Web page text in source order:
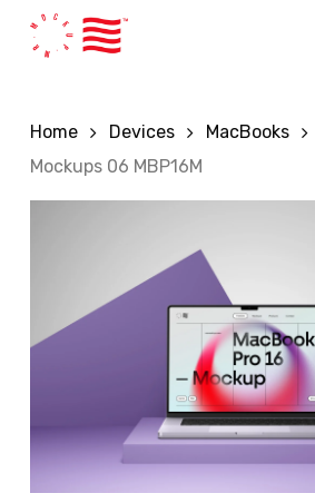
Home Devices MacBooks
Mockups 06 MBP16M